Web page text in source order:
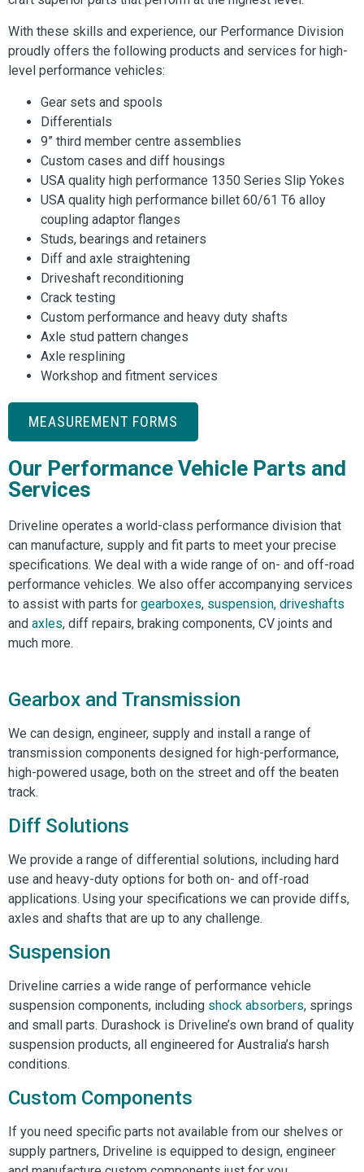
With these skills and experience, our Performance Division
proudly offers the following products and services for high-
level performance vehicles:
Gear sets and spools
Differentials
9” third member centre assemblies
Custom cases and diff housings
USA quality high performance 1350 Series Slip Yokes
USA quality high performance billet 60/61 T6 alloy
coupling adaptor flanges
Studs, bearings and retainers
Diff and axle straightening
Driveshaft reconditioning
Crack testing
Custom performance and heavy duty shafts
Axle stud pattern changes
Axle resplining
Workshop and fitment services
MEASUREMENT FORMS
Our Performance Vehicle Parts and
Services
Driveline operates a world-class performance division that
can manufacture, supply and fit parts to meet your precise
specifications. We deal with a wide range of on- and off-road
performance vehicles. We also offer accompanying services
to assist with parts for gearboxes, suspension, driveshafts
and axles, diff repairs, braking components, CV joints and
much more.
Gearbox and Transmission
We can design, engineer, supply and install a range of
transmission components designed for high-performance,
high-powered usage, both on the street and off the beaten
track.
Diff Solutions
We provide a range of differential solutions, including hard
use and heavy-duty options for both on- and off-road
applications. Using your specifications we can provide diffs,
axles and shafts that are up to any challenge.
Suspension
Driveline carries a wide range of performance vehicle
suspension components, including shock absorbers, springs
and small parts. Durashock is Driveline’s own brand of quality
suspension products, all engineered for Australia’s harsh
conditions.
Custom Components
If you need specific parts not available from our shelves or
supply partners, Driveline is equipped to design, engineer